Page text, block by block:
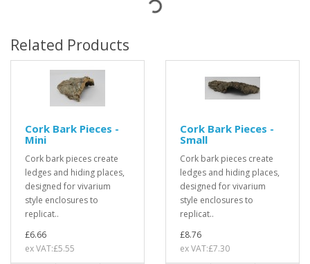
Related Products
Cork Bark Pieces -
Mini
Cork bark pieces create
ledges and hiding places,
designed for vivarium
style enclosures to
replicat..
£6.66
ex VAT:£5.55
Cork Bark Pieces -
Small
Cork bark pieces create
ledges and hiding places,
designed for vivarium
style enclosures to
replicat..
£8.76
ex VAT:£7.30